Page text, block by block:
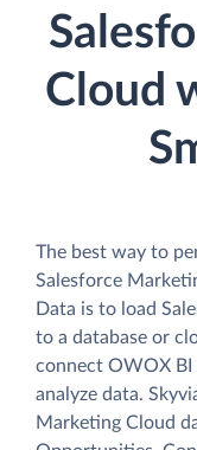
Cloud
The best way to
Salesforce
Data is to load
to a database or
connect OWOX BI
analyze data.
Marketing Cloud